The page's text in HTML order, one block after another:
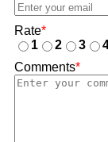
Rate*
1
2 3
Comments*